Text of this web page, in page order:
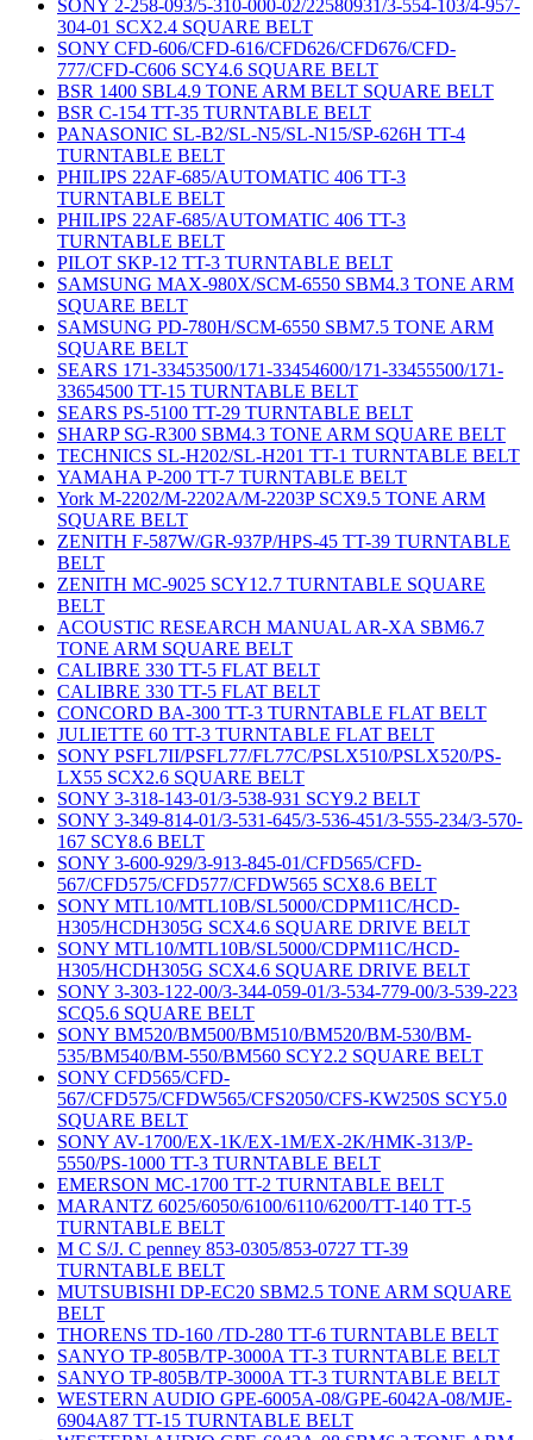
SONY 2-258-093/5-310-000-02/22580931/3-554-103/4-957-
304-01 SCX2.4 SQUARE BELT
SONY CFD-606/CFD-616/CFD626/CFD676/CFD-
777/CFD-C606 SCY4.6 SQUARE BELT
BSR 1400 SBL4.9 TONE ARM BELT SQUARE BELT
BSR C-154 TT-35 TURNTABLE BELT
PANASONIC SL-B2/SL-N5/SL-N15/SP-626H TT-4
TURNTABLE BELT
PHILIPS 22AF-685/AUTOMATIC 406 TT-3
TURNTABLE BELT
PHILIPS 22AF-685/AUTOMATIC 406 TT-3
TURNTABLE BELT
PILOT SKP-12 TT-3 TURNTABLE BELT
SAMSUNG MAX-980X/SCM-6550 SBM4.3 TONE ARM
SQUARE BELT
SAMSUNG PD-780H/SCM-6550 SBM7.5 TONE ARM
SQUARE BELT
SEARS 171-33453500/171-33454600/171-33455500/171-
33654500 TT-15 TURNTABLE BELT
SEARS PS-5100 TT-29 TURNTABLE BELT
SHARP SG-R300 SBM4.3 TONE ARM SQUARE BELT
TECHNICS SL-H202/SL-H201 TT-1 TURNTABLE BELT
YAMAHA P-200 TT-7 TURNTABLE BELT
York M-2202/M-2202A/M-2203P SCX9.5 TONE ARM
SQUARE BELT
ZENITH F-587W/GR-937P/HPS-45 TT-39 TURNTABLE
BELT
ZENITH MC-9025 SCY12.7 TURNTABLE SQUARE
BELT
ACOUSTIC RESEARCH MANUAL AR-XA SBM6.7
TONE ARM SQUARE BELT
CALIBRE 330 TT-5 FLAT BELT
CALIBRE 330 TT-5 FLAT BELT
CONCORD BA-300 TT-3 TURNTABLE FLAT BELT
JULIETTE 60 TT-3 TURNTABLE FLAT BELT
SONY PSFL7II/PSFL77/FL77C/PSLX510/PSLX520/PS-
LX55 SCX2.6 SQUARE BELT
SONY 3-318-143-01/3-538-931 SCY9.2 BELT
SONY 3-349-814-01/3-531-645/3-536-451/3-555-234/3-570-
167 SCY8.6 BELT
SONY 3-600-929/3-913-845-01/CFD565/CFD-
567/CFD575/CFD577/CFDW565 SCX8.6 BELT
SONY MTL10/MTL10B/SL5000/CDPM11C/HCD-
H305/HCDH305G SCX4.6 SQUARE DRIVE BELT
SONY MTL10/MTL10B/SL5000/CDPM11C/HCD-
H305/HCDH305G SCX4.6 SQUARE DRIVE BELT
SONY 3-303-122-00/3-344-059-01/3-534-779-00/3-539-223
SCQ5.6 SQUARE BELT
SONY BM520/BM500/BM510/BM520/BM-530/BM-
535/BM540/BM-550/BM560 SCY2.2 SQUARE BELT
SONY CFD565/CFD-
567/CFD575/CFDW565/CFS2050/CFS-KW250S SCY5.0
SQUARE BELT
SONY AV-1700/EX-1K/EX-1M/EX-2K/HMK-313/P-
5550/PS-1000 TT-3 TURNTABLE BELT
EMERSON MC-1700 TT-2 TURNTABLE BELT
MARANTZ 6025/6050/6100/6110/6200/TT-140 TT-5
TURNTABLE BELT
M C S/J. C penney 853-0305/853-0727 TT-39
TURNTABLE BELT
MUTSUBISHI DP-EC20 SBM2.5 TONE ARM SQUARE
BELT
THORENS TD-160 /TD-280 TT-6 TURNTABLE BELT
SANYO TP-805B/TP-3000A TT-3 TURNTABLE BELT
SANYO TP-805B/TP-3000A TT-3 TURNTABLE BELT
WESTERN AUDIO GPE-6005A-08/GPE-6042A-08/MJE-
6904A87 TT-15 TURNTABLE BELT